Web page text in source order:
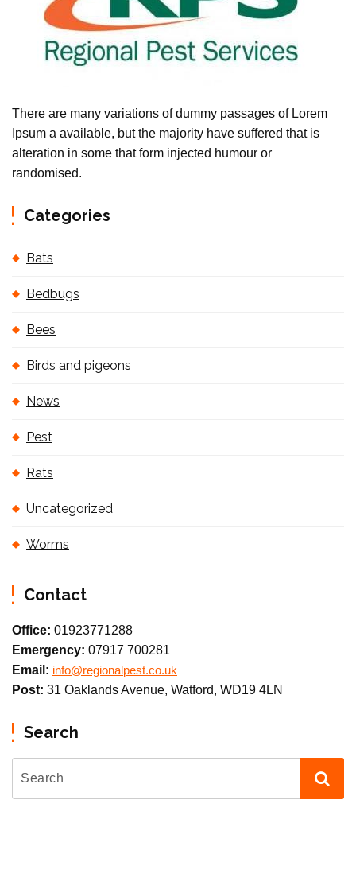
There are many variations of dummy passages of Lorem
Ipsum a available, but the majority have suffered that is
alteration in some that form injected humour or
randomised.
Categories
Bats
Bedbugs
Bees
Birds and pigeons
News
Pest
Rats
Uncategorized
Worms
Contact
Office: 01923771288
Emergency: 07917 700281
Email: info@regionalpest.co.uk
Post: 31 Oaklands Avenue, Watford, WD19 4LN
Search